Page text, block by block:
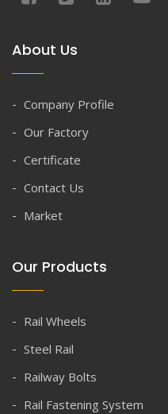
About Us
Company Profile
Our Factory
Certificate
Contact Us
Market
Our Products
Rail Wheels
Steel Rail
Railway Bolts
Rail Fastening System